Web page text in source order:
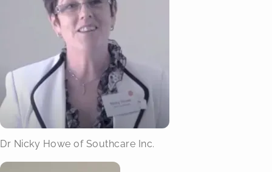
Dr Nicky Howe of Southcare Inc.